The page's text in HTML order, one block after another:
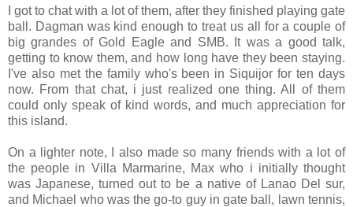
I got to chat with a lot of them, after they finished playing gate
ball. Dagman was kind enough to treat us all for a couple of
big grandes of Gold Eagle and SMB. It was a good talk,
getting to know them, and how long have they been staying.
I've also met the family who's been in Siquijor for ten days
now. From that chat, i just realized one thing. All of them
could only speak of kind words, and much appreciation for
this island.
On a lighter note, I also made so many friends with a lot of
the people in Villa Marmarine, Max who i initially thought
was Japanese, turned out to be a native of Lanao Del sur,
and Michael who was the go-to guy in gate ball, lawn tennis,